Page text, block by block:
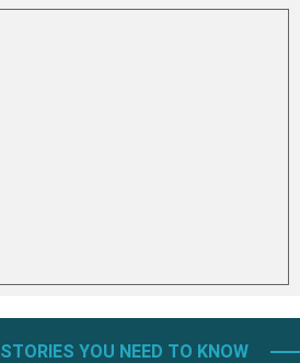
STORIES YOU NEED TO KNOW